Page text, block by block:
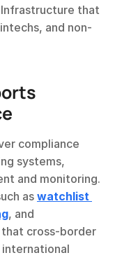
that
and non-
compliance
systems,
and monitoring.
as watchlist
cross-border